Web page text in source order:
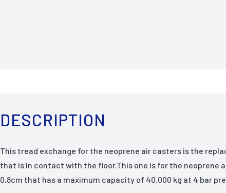
DESCRIPTION
This tread exchange for the neoprene air casters is the
that is in contact with the floor.This one is for the neoprene
0,8cm that has a maximum capacity of 40.000 kg at 4 bar